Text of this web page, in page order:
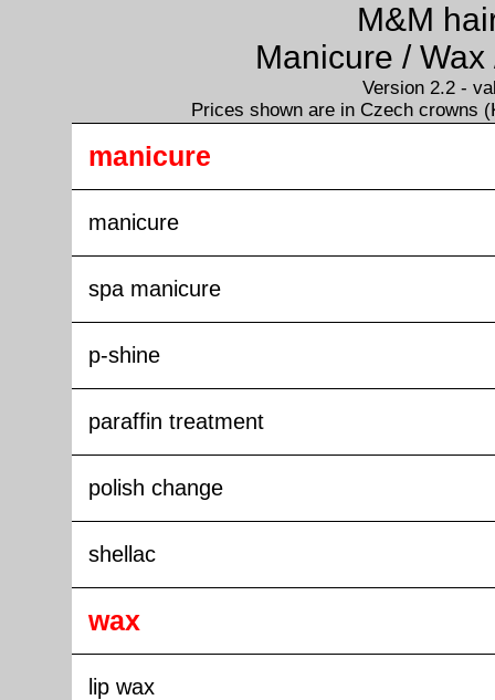
M&M
Manicure /
Version 2.2 -
Prices shown are in Czech crowns
manicure
manicure
spa manicure
p-shine
paraffin treatment
polish change
shellac
wax
lip wax